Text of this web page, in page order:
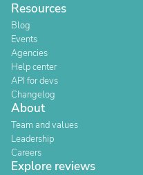
Resources
Blog
Events
Agencies
Help center
API for devs
Changelog
About
Team and values
Leadership
Careers
Explore reviews